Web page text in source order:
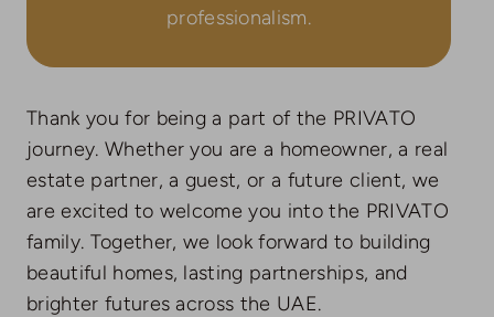
professionalism.
Thank you for being a part of the PRIVATO
journey. Whether you are a homeowner, a real
estate partner, a guest, or a future client, we
are excited to welcome you into the PRIVATO
family. Together, we look forward to building
beautiful homes, lasting partnerships, and
brighter futures across the UAE.